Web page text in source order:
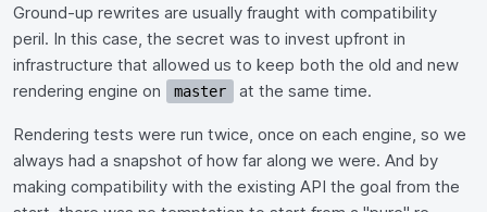
Ground-up rewrites are usually fraught with compatibility
peril. In this case, the secret was to invest upfront in
infrastructure that allowed us to keep both the old and new
rendering engine on
master at the same time.
Rendering tests were run twice, once on each engine, so we
always had a snapshot of how far along we were. And by
making compatibility with the existing API the goal from the